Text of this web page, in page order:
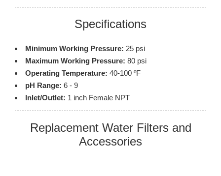
Specifications
Minimum Working Pressure: 25 psi
Maximum Working Pressure: 80 psi
Operating Temperature: 40-100 ºF
pH Range: 6 - 9
Inlet/Outlet: 1 inch Female NPT
Replacement Water Filters and
Accessories